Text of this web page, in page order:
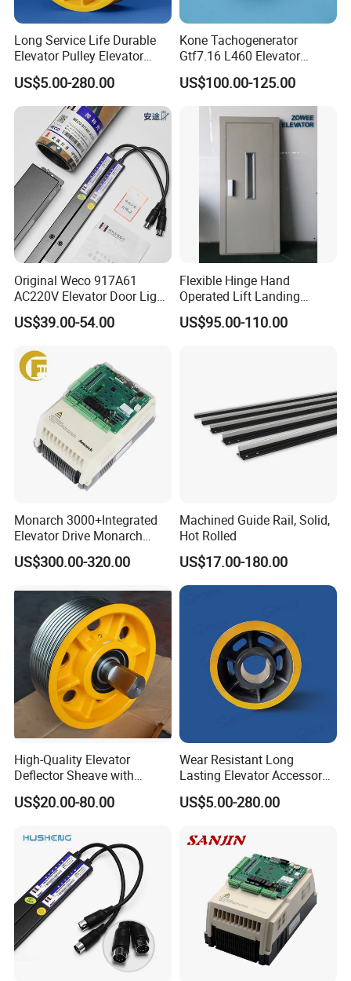
Long Service Life Durable
Elevator Pulley Elevator
Steel-Plastic Composite
Pulley
US$5.00-280.00
Kone Tachogenerator
Gtf7.16 L460 Elevator
Brushless Tachometer
Generator Permanent
Magnet Generator
US$100.00-125.00
Original Weco 917A61
AC220V Elevator Door Light
Curtain Safety Sensor
Device
US$39.00-54.00
Flexible Hinge Hand
Operated Lift Landing
Manual Custom Elevator
Swing Door for Hotel &
US$95.00-110.00
Monarch 3000+Integrated
Elevator Drive Monarch
Inverter Nice-L-C-
4005/7/11/15/18/22/30
US$300.00-320.00
Machined Guide Rail, Solid,
Hot Rolled
US$17.00-180.00
High-Quality Elevator
Deflector Sheave with
Durable Shaft Base
US$20.00-80.00
Wear Resistant Long
Lasting Elevator Accessory
Elevator Traction Wheel
US$5.00-280.00